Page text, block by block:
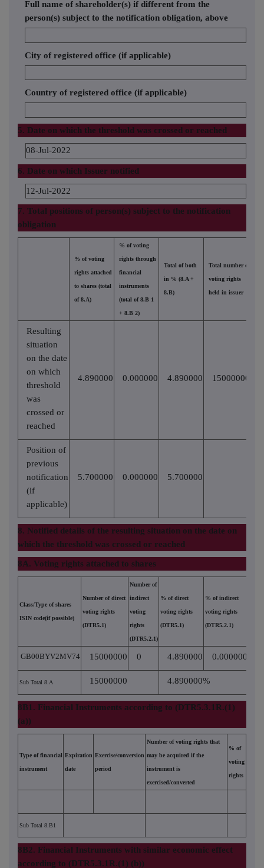
Full name of shareholder(s) if different from the
person(s) subject to the notification obligation, above
City of registered office (if applicable)
Country of registered office (if applicable)
5. Date on which the threshold was crossed or reached
08-Jul-2022
6. Date on which Issuer notified
12-Jul-2022
7. Total positions of person(s) subject to the notification
obligation
% of voting
rights attached
to shares (total
of 8.A)
% of voting
rights through
financial
instruments
(total of 8.B 1
+ 8.B 2)
Total of both
in % (8.A +
8.B)
Total number of
voting rights
held in issuer
Resulting
situation
on the date
on which
threshold
was
crossed or
reached
4.890000 0.000000 4.890000 15000000
Position of
previous
notification
(if
applicable)
5.700000 0.000000 5.700000
8. Notified details of the resulting situation on the date on
which the threshold was crossed or reached
8A. Voting rights attached to shares
Class/Type of shares
ISIN code(if possible)
Number of direct
voting rights
(DTR5.1)
Number of
indirect
voting
rights
(DTR5.2.1)
% of direct
voting rights
(DTR5.1)
% of indirect
voting rights
(DTR5.2.1)
GB00BYV2MV74 15000000 0 4.890000 0.000000
Sub Total 8.A 15000000 4.890000%
8B1. Financial Instruments according to (DTR5.3.1R.(1)
(a))
Type of financial
instrument
Expiration
date
Exercise/conversion
period
Number of voting rights that
may be acquired if the
instrument is
exercised/converted
% of
voting
rights
Sub Total 8.B1
8B2. Financial Instruments with similar economic effect
according to (DTR5.3.1R.(1) (b))